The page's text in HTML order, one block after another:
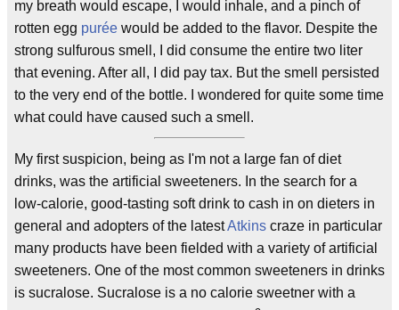
my breath would escape, I would inhale, and a pinch of
rotten egg purée would be added to the flavor. Despite the
strong sulfurous smell, I did consume the entire two liter
that evening. After all, I did pay tax. But the smell persisted
to the very end of the bottle. I wondered for quite some time
what could have caused such a smell.
My first suspicion, being as I'm not a large fan of diet
drinks, was the artificial sweeteners. In the search for a
low-calorie, good-tasting soft drink to cash in on dieters in
general and adopters of the latestAtkins craze in particular
many products have been fielded with a variety of artificial
sweeteners. One of the most common sweeteners in drinks
is sucralose. Sucralose is a no calorie sweetner with a